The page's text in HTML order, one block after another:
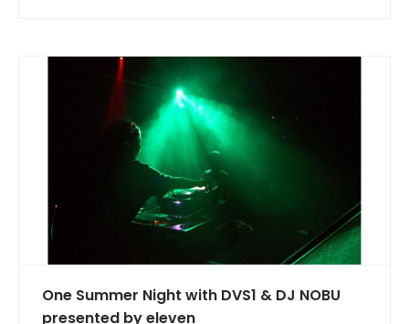
One Summer Night with DVS1 & DJ NOBU
presented by eleven